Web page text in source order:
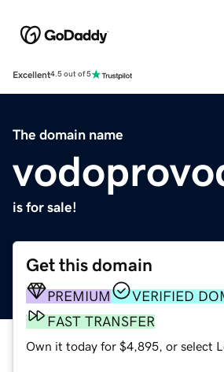
Excellent4.5 out of 5
The domain name
is for sale!
Get this domain
PREMIUM
VERIFIED
FAST TRANSFER
Own it today for $4,895, or select